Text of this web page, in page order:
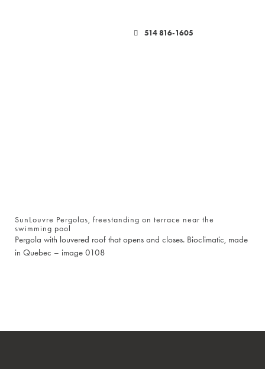
514 816-1605
SunLouvre Pergolas, freestanding on terrace near the
swimming pool
Pergola with louvered roof that opens and closes. Bioclimatic, made
in Quebec – image 0108